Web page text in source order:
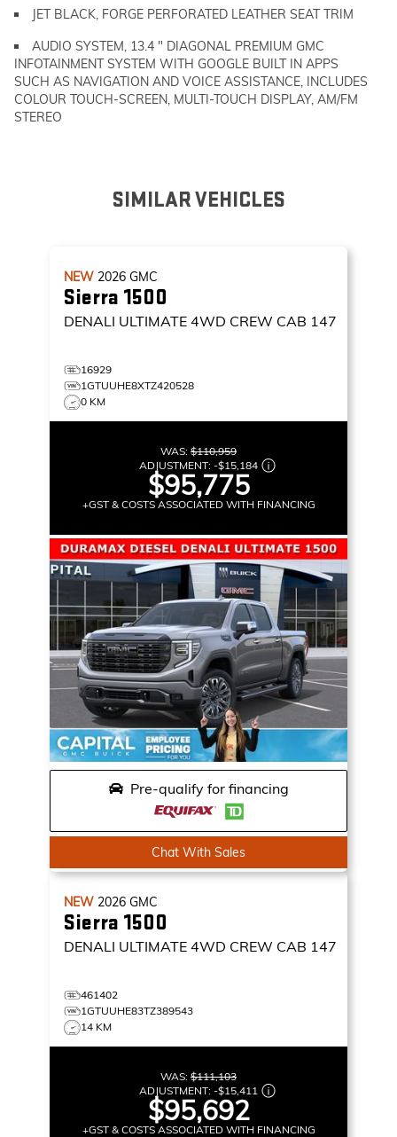
JET BLACK, FORGE PERFORATED LEATHER SEAT TRIM
AUDIO SYSTEM, 13.4 " DIAGONAL PREMIUM GMC
INFOTAINMENT SYSTEM WITH GOOGLE BUILT IN APPS
SUCH AS NAVIGATION AND VOICE ASSISTANCE, INCLUDES
COLOUR TOUCH-SCREEN, MULTI-TOUCH DISPLAY, AM/FM
STEREO
SIMILAR VEHICLES
NEW 2026 GMC
Sierra 1500
DENALI ULTIMATE 4WD CREW CAB 147
16929
1GTUUHE8XTZ420528
0 KM
WAS: $110,959
ADJUSTMENT: -$15,184
$95,775
+GST & COSTS ASSOCIATED WITH FINANCING
Pre-qualify for financing
Chat With Sales
NEW 2026 GMC
Sierra 1500
DENALI ULTIMATE 4WD CREW CAB 147
461402
1GTUUHE83TZ389543
14 KM
WAS: $111,103
ADJUSTMENT: -$15,411
$95,692
+GST & COSTS ASSOCIATED WITH FINANCING